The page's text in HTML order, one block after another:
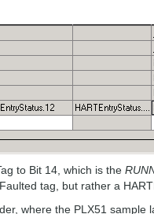
to Bit 14, which is the
tag, but rather a
where the PLX51